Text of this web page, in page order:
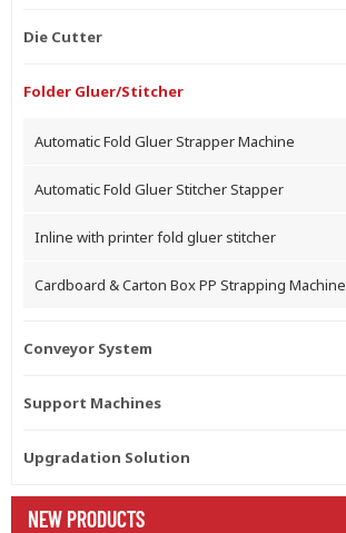
Die Cutter
Folder Gluer/Stitcher
Automatic Fold Gluer Strapper Machine
Automatic Fold Gluer Stitcher Stapper
Inline with printer fold gluer stitcher
Cardboard & Carton Box PP Strapping Machine
Conveyor System
Support Machines
Upgradation Solution
NEW PRODUCTS